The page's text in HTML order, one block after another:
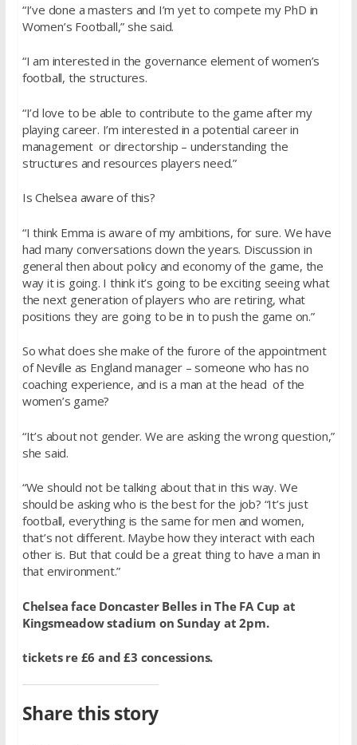
“I’ve done a masters and I’m yet to compete my PhD in
Women’s Football,” she said.
“I am interested in the governance element of women’s
football, the structures.
“I’d love to be able to contribute to the game after my
playing career. I’m interested in a potential career in
management or directorship – understanding the
structures and resources players need.”
Is Chelsea aware of this?
“I think Emma is aware of my ambitions, for sure. We have
had many conversations down the years. Discussion in
general then about policy and economy of the game, the
way it is going. I think it’s going to be exciting seeing what
the next generation of players who are retiring, what
positions they are going to be in to push the game on.”
So what does she make of the furore of the appointment
of Neville as England manager – someone who has no
coaching experience, and is a man at the head of the
women’s game?
“It’s about not gender. We are asking the wrong question,”
she said.
“We should not be talking about that in this way. We
should be asking who is the best for the job? “It’s just
football, everything is the same for men and women,
that’s not different. Maybe how they interact with each
other is. But that could be a great thing to have a man in
that environment.”
Chelsea face Doncaster Belles in The FA Cup at
Kingsmeadow stadium on Sunday at 2pm.
tickets re £6 and £3 concessions.
Share this story